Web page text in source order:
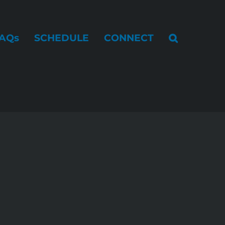
SCHEDULE CONNECT